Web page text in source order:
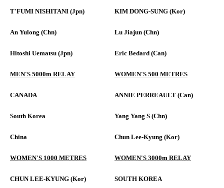
T'FUMI NISHITANI (Jpn) KIM DONG-SUNG (Kor)
An Yulong (Chn) Lu Jiajun (Chn)
Hitoshi Uematsu (Jpn) Eric Bedard (Can)
MEN'S 5000m RELAY WOMEN'S 500 METRES
CANADA ANNIE PERREAULT (Can)
South Korea Yang Yang S (Chn)
China Chun Lee-Kyung (Kor)
WOMEN'S 1000 METRES WOMEN'S 3000m RELAY
CHUN LEE-KYUNG (Kor) SOUTH KOREA